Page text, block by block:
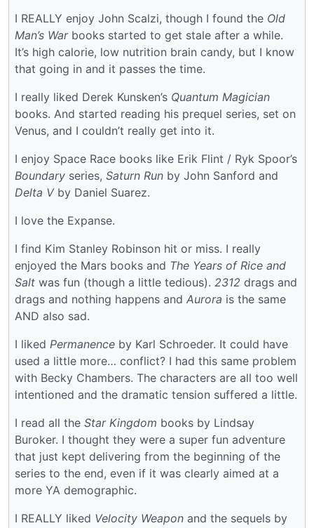
I REALLY enjoy John Scalzi, though I found the Old
Man’s Warbooks started to get stale after a while.
It’s high calorie, low nutrition brain candy, but I know
that going in and it passes the time.
I really liked Derek Kunsken’s Quantum Magician
books. And started reading his prequel series, set on
Venus, and I couldn’t really get into it.
I enjoy Space Race books like Erik Flint / Ryk Spoor’s
Boundary series, Saturn Run by John Sanford and
Delta Vby Daniel Suarez.
I love the Expanse.
I find Kim Stanley Robinson hit or miss. I really
enjoyed the Mars books and The Years of Rice and
Salt was fun (though a little tedious). 2312 drags and
drags and nothing happens and Aurora is the same
AND also sad.
I liked Permanence by Karl Schroeder. It could have
used a little more… conflict? I had this same problem
with Becky Chambers. The characters are all too well
intentioned and the dramatic tension suffered a little.
I read all the Star Kingdom books by Lindsay
Buroker. I thought they were a super fun adventure
that just kept delivering from the beginning of the
series to the end, even if it was clearly aimed at a
more YA demographic.
I REALLY liked Velocity Weapon and the sequels by